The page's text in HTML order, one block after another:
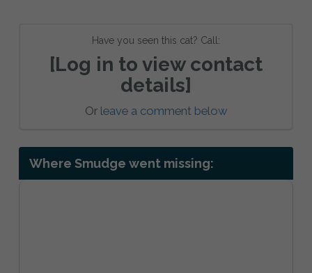
Have you seen this cat? Call:
[Log in to view contact
details]
Or leave a comment below
Where Smudge went missing: